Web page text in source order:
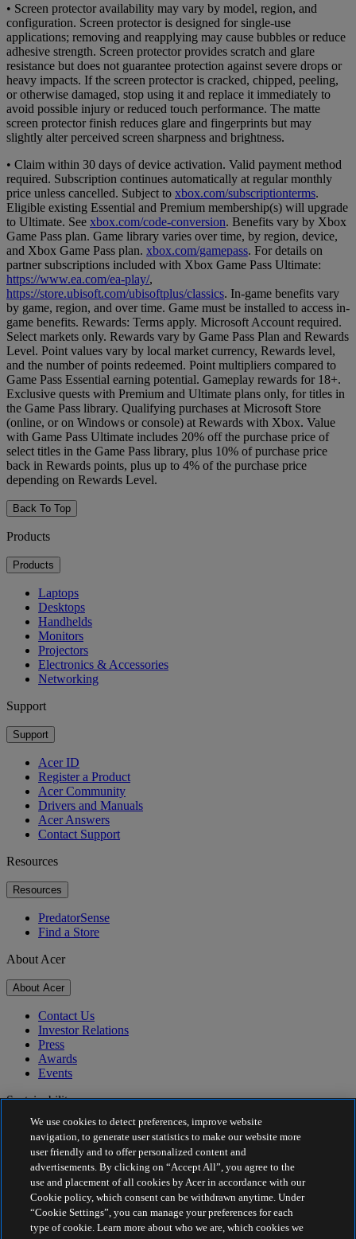
• Screen protector availability may vary by model, region, and
configuration. Screen protector is designed for single-use
applications; removing and reapplying may cause bubbles or reduce
adhesive strength. Screen protector provides scratch and glare
resistance but does not guarantee protection against severe drops or
heavy impacts. If the screen protector is cracked, chipped, peeling,
or otherwise damaged, stop using it and replace it immediately to
avoid possible injury or reduced touch performance. The matte
screen protector finish reduces glare and fingerprints but may
slightly alter perceived screen sharpness and brightness.
• Claim within 30 days of device activation. Valid payment method
required. Subscription continues automatically at regular monthly
price unless cancelled. Subject to xbox.com/subscriptionterms.
Eligible existing Essential and Premium membership(s) will upgrade
to Ultimate. See xbox.com/code-conversion. Benefits vary by Xbox
Game Pass plan. Game library varies over time, by region, device,
and Xbox Game Pass plan. xbox.com/gamepass. For details on
partner subscriptions included with Xbox Game Pass Ultimate:
https://www.ea.com/ea-play/,
https://store.ubisoft.com/ubisoftplus/classics. In-game benefits vary
by game, region, and over time. Game must be installed to access in-
game benefits. Rewards: Terms apply. Microsoft Account required.
Select markets only. Rewards vary by Game Pass Plan and Rewards
Level. Point values vary by local market currency, Rewards level,
and the number of points redeemed. Point multipliers compared to
Game Pass Essential earning potential. Gameplay rewards for 18+.
Exclusive quests with Premium and Ultimate plans only, for titles in
the Game Pass library. Qualifying purchases at Microsoft Store
(online, or on Windows or console) at Rewards with Xbox. Value
with Game Pass Ultimate includes 20% off the purchase price of
select titles in the Game Pass library, plus 10% of purchase price
back in Rewards points, plus up to 4% of the purchase price
depending on Rewards Level.
Back To Top
Products
Products
Laptops
Desktops
Handhelds
Monitors
Projectors
Electronics & Accessories
Networking
Support
Support
Acer ID
Register a Product
Acer Community
Drivers and Manuals
Acer Answers
Contact Support
Resources
Resources
PredatorSense
Find a Store
About Acer
About Acer
Contact Us
Investor Relations
Press
Awards
Events
Sustainability
Sustainability
Corporate Social Responsibility
Product Carbon Footprint
Project Humanity
Earthion
Privacy Policy
We use cookies to detect preferences, improve website
navigation, to generate user statistics to make our website more
user friendly and to offer personalized content and
advertisements. By clicking on “Accept All”, you agree to the
use and placement of all cookies by Acer in accordance with our
Cookie policy, which consent can be withdrawn anytime. Under
“Cookie Settings”, you can manage your preferences for each
type of cookie. Learn more about who we are, which cookies we